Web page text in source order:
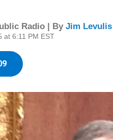
Radio | By Jim Levulis
at 6:11 PM EST